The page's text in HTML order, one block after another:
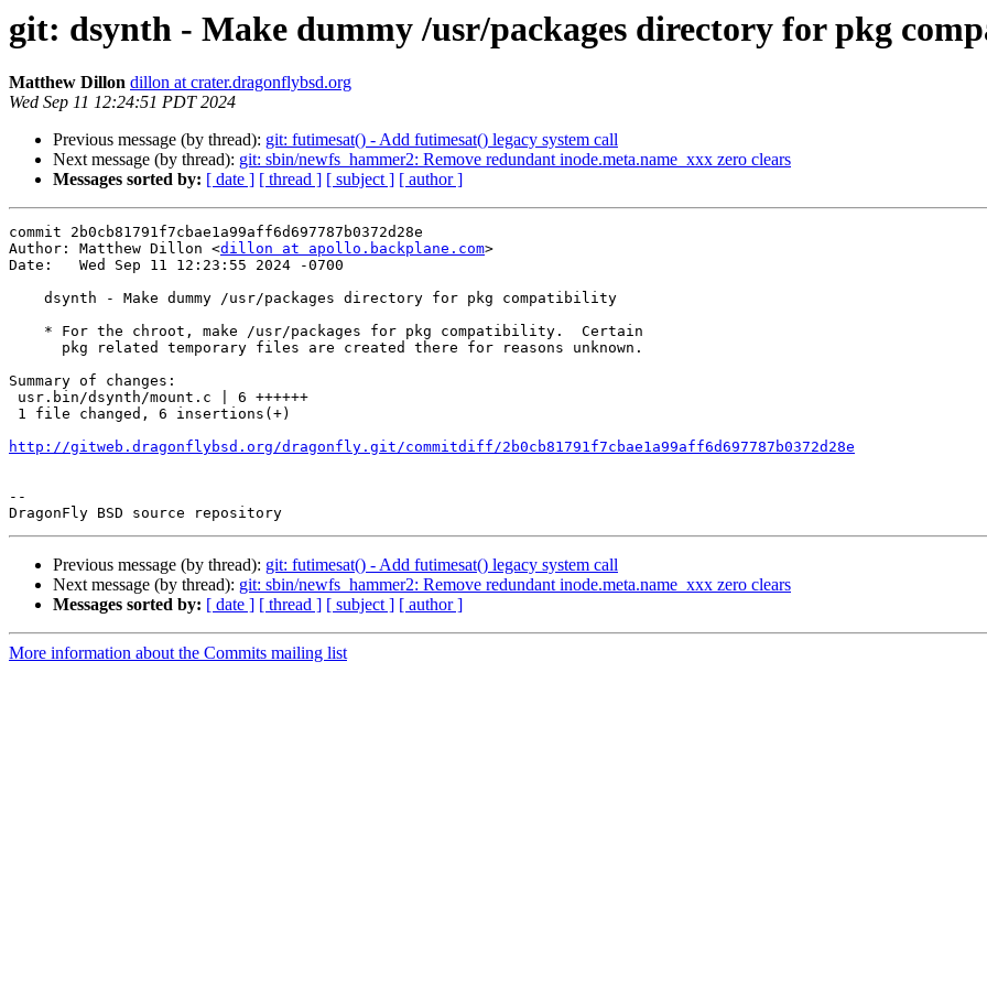
git: dsynth - Make dummy /usr/packages directory for pkg
Matthew Dillon dillon at crater.dragonflybsd.org
Wed Sep 11 12:24:51 PDT 2024
Previous message (by thread): git: futimesat() - Add futimesat() legacy system call
Next message (by thread): git: sbin/newfs_hammer2: Remove redundant inode.meta.name_xxx zero clears
Messages sorted by: [ date ] [ thread ] [ subject ] [ author ]
commit 2b0cb81791f7cbae1a99aff6d697787b0372d28e
Author: Matthew Dillon <dillon at apollo.backplane.com>
Date:   Wed Sep 11 12:23:55 2024 -0700
Summary of changes:
http://gitweb.dragonflybsd.org/dragonfly.git/commitdiff/2b0cb81791f7cbae1a99aff6d697787b0372d28e
--
Previous message (by thread): git: futimesat() - Add futimesat() legacy system call
Next message (by thread): git: sbin/newfs_hammer2: Remove redundant inode.meta.name_xxx zero clears
Messages sorted by: [ date ] [ thread ] [ subject ] [ author ]
More information about the Commits mailing list